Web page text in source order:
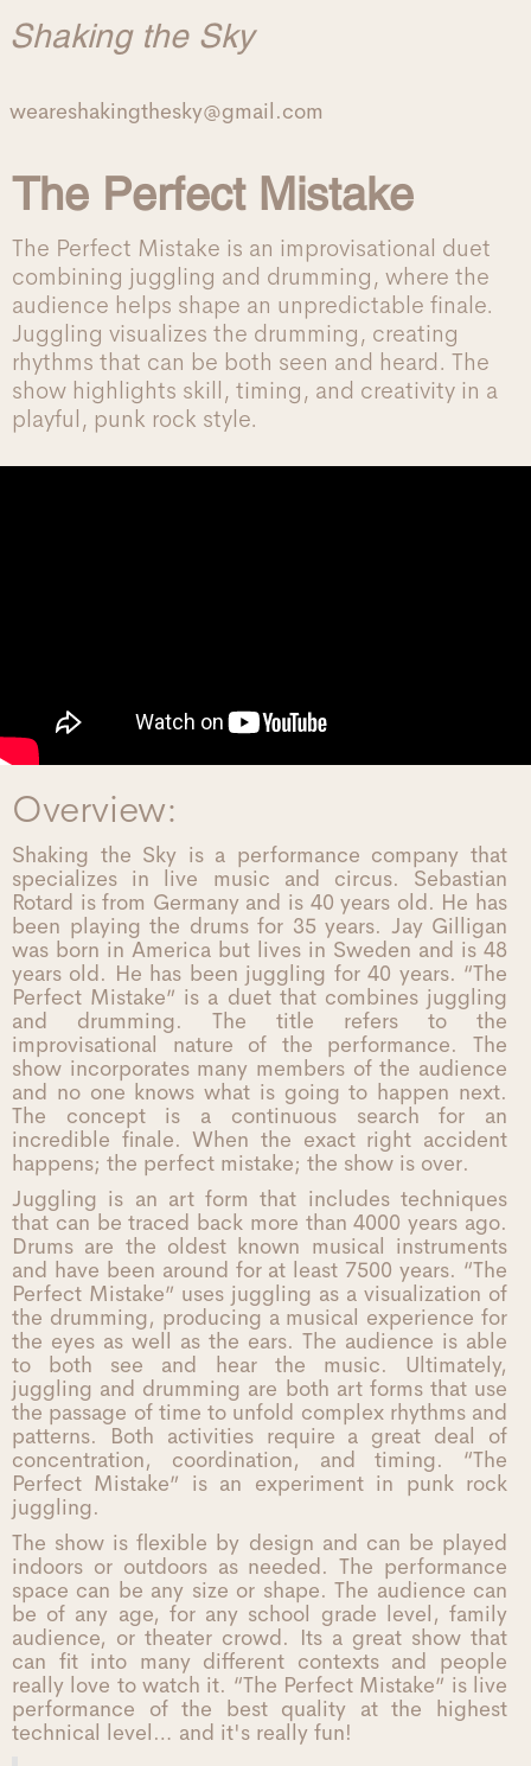
Shaking the Sky
weareshakingthesky@gmail.com
The Perfect Mistake
The Perfect Mistake is an improvisational duet
combining juggling and drumming, where the
audience helps shape an unpredictable finale.
Juggling visualizes the drumming, creating
rhythms that can be both seen and heard. The
show highlights skill, timing, and creativity in a
playful, punk rock style.
Overview:
Shaking the Sky is a performance company that
specializes in live music and circus. Sebastian
Rotard is from Germany and is 40 years old. He has
been playing the drums for 35 years. Jay Gilligan
was born in America but lives in Sweden and is 48
years old. He has been juggling for 40 years. “The
Perfect Mistake” is a duet that combines juggling
and drumming. The title refers to the
improvisational nature of the performance. The
show incorporates many members of the audience
and no one knows what is going to happen next.
The concept is a continuous search for an
incredible finale. When the exact right accident
happens; the perfect mistake; the show is over.
Juggling is an art form that includes techniques
that can be traced back more than 4000 years ago.
Drums are the oldest known musical instruments
and have been around for at least 7500 years. “The
Perfect Mistake” uses juggling as a visualization of
the drumming, producing a musical experience for
the eyes as well as the ears. The audience is able
to both see and hear the music. Ultimately,
juggling and drumming are both art forms that use
the passage of time to unfold complex rhythms and
patterns. Both activities require a great deal of
concentration, coordination, and timing. “The
Perfect Mistake” is an experiment in punk rock
juggling.
The show is flexible by design and can be played
indoors or outdoors as needed. The performance
space can be any size or shape. The audience can
be of any age, for any school grade level, family
audience, or theater crowd. Its a great show that
can fit into many different contexts and people
really love to watch it. “The Perfect Mistake” is live
performance of the best quality at the highest
technical level… and it's really fun!